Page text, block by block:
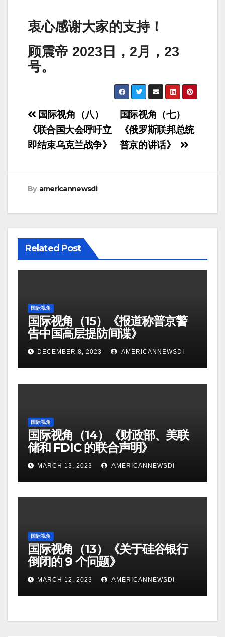
衷心感谢大家的支持！
顾震帝 2023日，2月，23
号。
Post
navigation
国际视角（七）
《俄罗斯联邦总统
普京的讲话》
国际视角（八）
《联合国大会呼吁立
即结束乌克兰战争》
By americannewsdi
Related Post
国际视角
国际视角（15）《报道称普京警
告中国高层提防间谍》
DECEMBER 8, 2023 AMERICANNEWSDI
国际视角
国际视角（14）《财政部、美联
储和 FDIC 的联合声明》
MARCH 13, 2023 AMERICANNEWSDI
国际视角
国际视角（13）《关于硅谷银行
倒闭的 9 个问题》
MARCH 12, 2023 AMERICANNEWSDI